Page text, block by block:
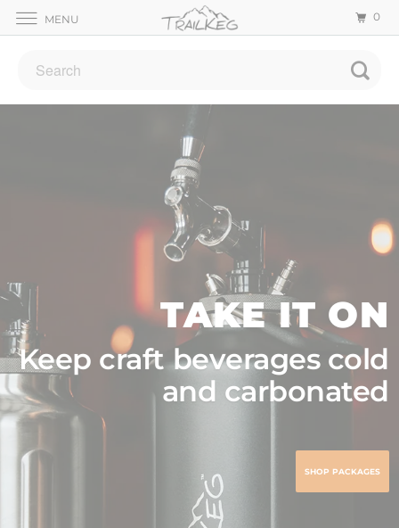
TAKE IT ON
Keep craft beverages cold
and carbonated
SHOP PACKAGES
MENU 0